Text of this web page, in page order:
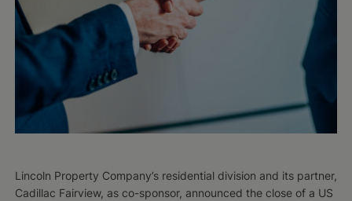
Lincoln Property Company’s residential division and its partner,
Cadillac Fairview, as co-sponsor, announced the close of a US